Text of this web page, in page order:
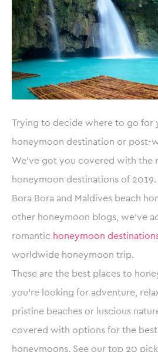
Trying to decide where to go for
honeymoon destination or post-
We’ve got you covered with the
honeymoon destinations of
Bora Bora and Maldives beach
other honeymoon blogs, we’ve
romantic honeymoon
worldwide honeymoon trip.
These are the best places to
you’re looking for adventure,
pristine beaches or luscious
covered with options for the
honeymoons. See our top 20